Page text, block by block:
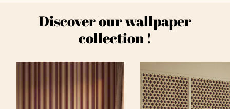
Discover our wallpaper
collection !